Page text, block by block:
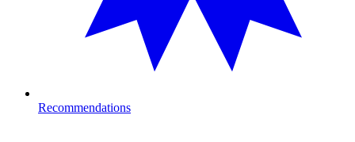
Recommendations